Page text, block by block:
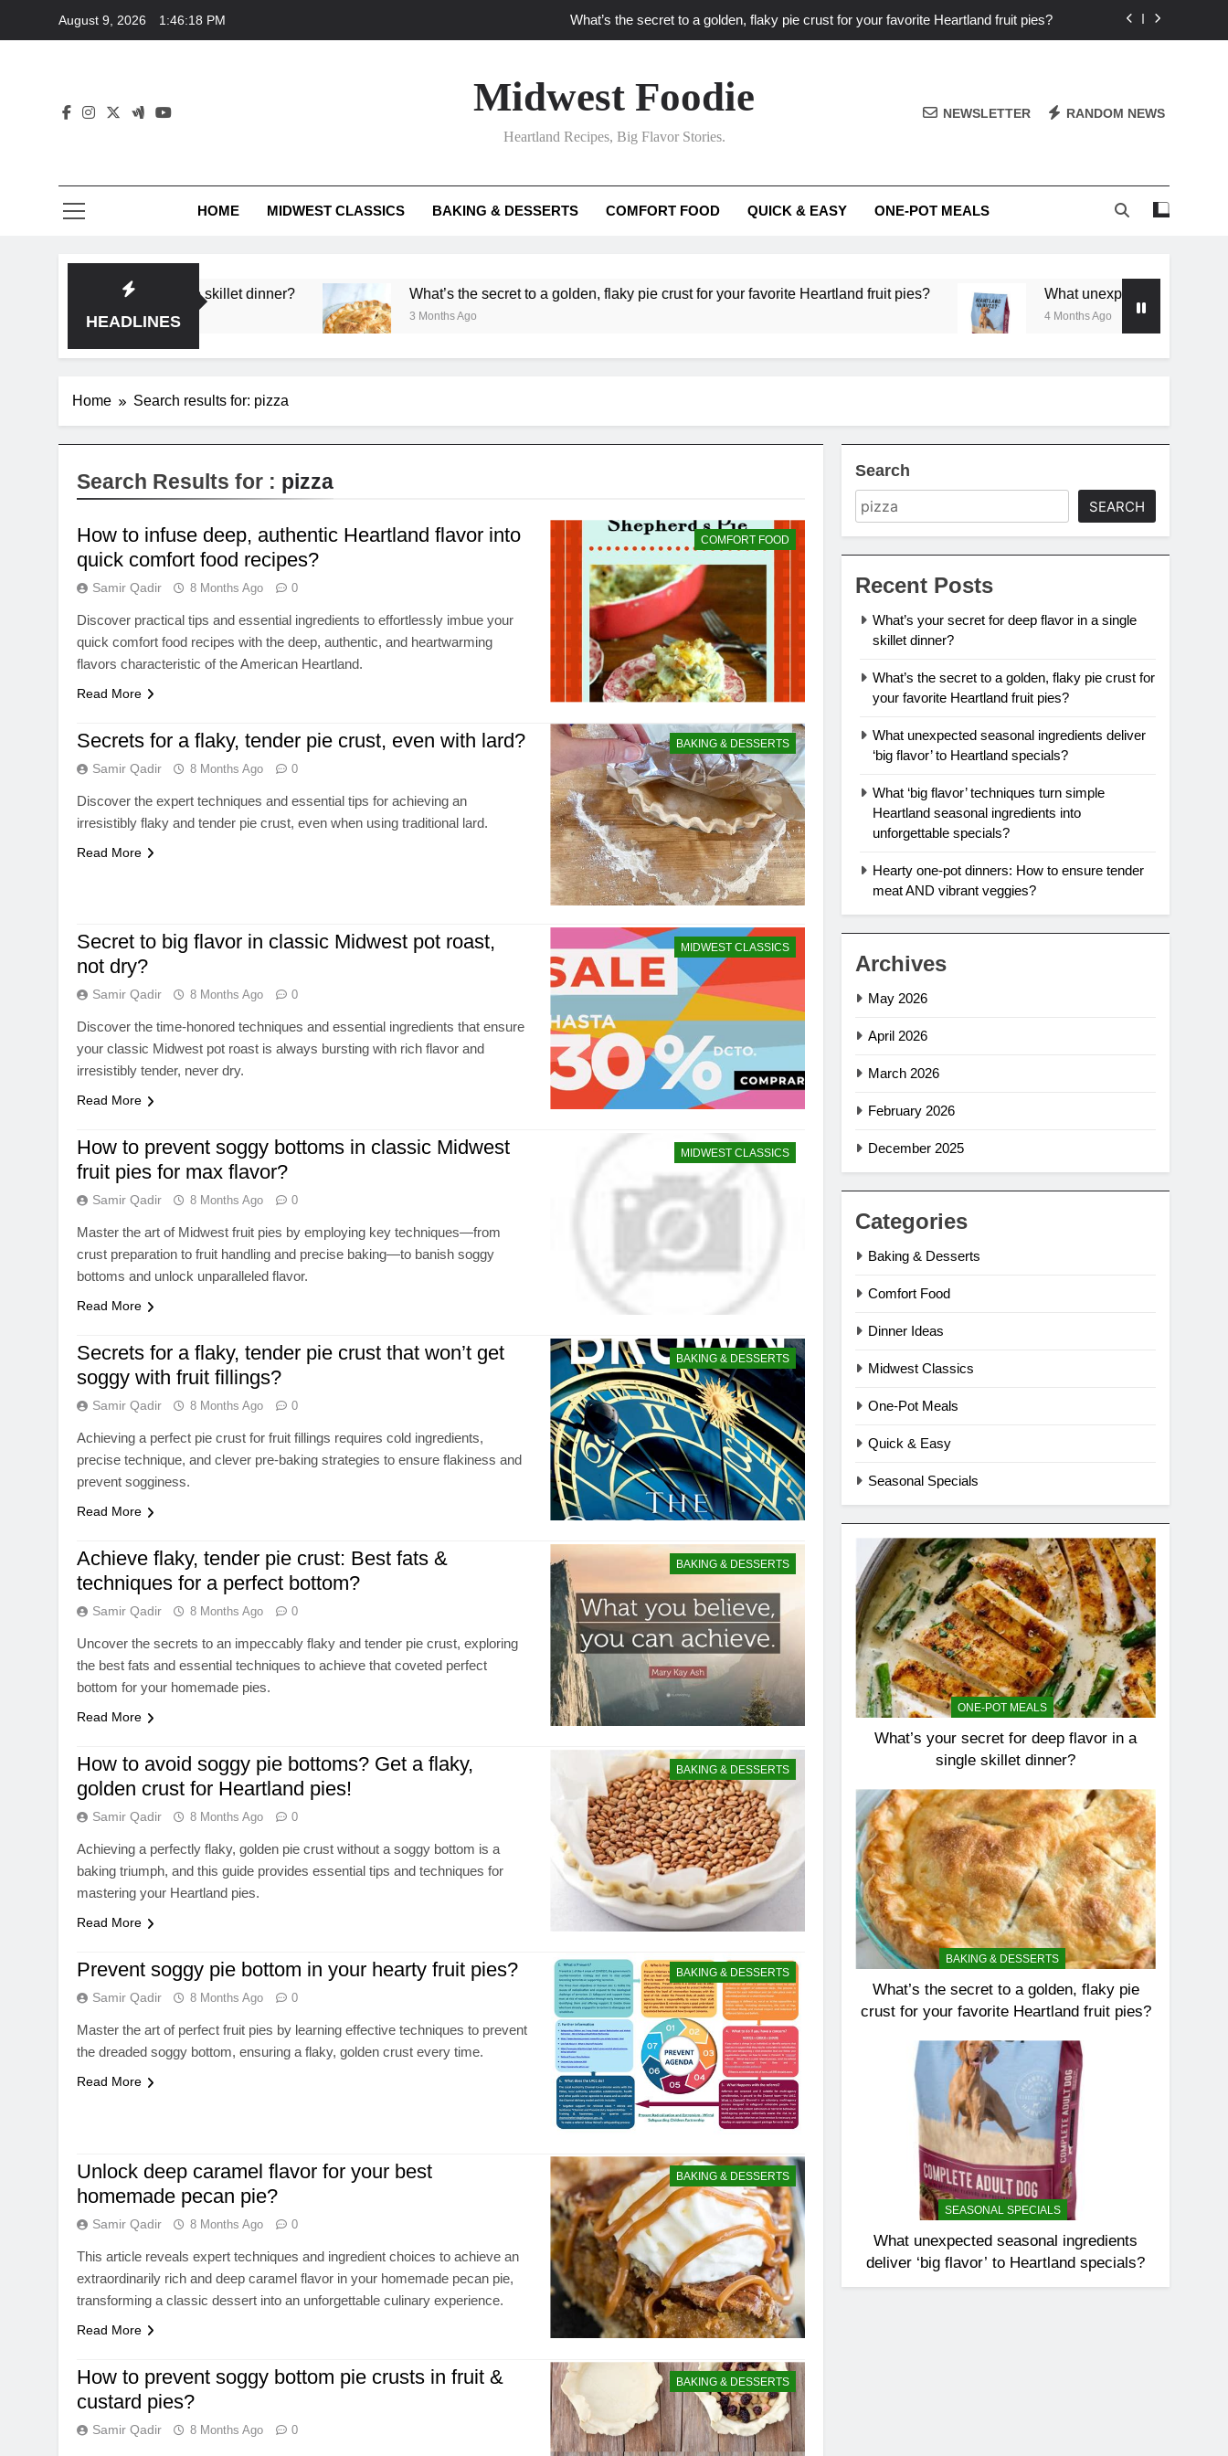
August 9, 2026 1:46:19 PM What’s the secret to a golden, flaky pie crust for your favorite Heartland fruit pies?
What ‘big flavor’ techniques turn simple Heartland seasonal ingredients into unforgettable specials?
What’s your secret for deep flavor in a single skillet dinner?
What unexpected seasonal ingredients deliver ‘big flavor’ to Heartland specials?
Midwest Foodie
Heartland Recipes, Big Flavor Stories.
NEWSLETTER RANDOM NEWS
HOME MIDWEST CLASSICS BAKING & DESSERTS COMFORT FOOD QUICK & EASY ONE-POT MEALS
HEADLINES
flavor in a single skillet dinner? What’s the secret to a golden, flaky pie crust for your favorite Heartland fruit pies?
3 Months Ago
What unexpected seasonal ingredients
4 Months Ago
Home Search results for: pizza
Search Results for : pizza
COMFORT FOOD
How to infuse deep, authentic Heartland flavor into
quick comfort food recipes?
Samir Qadir 8 Months Ago 0
Discover practical tips and essential ingredients to effortlessly imbue your
quick comfort food recipes with the deep, authentic, and heartwarming
flavors characteristic of the American Heartland.
Read More
BAKING & DESSERTS
Secrets for a flaky, tender pie crust, even with lard?
Samir Qadir 8 Months Ago 0
Discover the expert techniques and essential tips for achieving an
irresistibly flaky and tender pie crust, even when using traditional lard.
Read More
MIDWEST CLASSICS
Secret to big flavor in classic Midwest pot roast,
not dry?
Samir Qadir 8 Months Ago 0
Discover the time-honored techniques and essential ingredients that ensure
your classic Midwest pot roast is always bursting with rich flavor and
irresistibly tender, never dry.
Read More
MIDWEST CLASSICS
How to prevent soggy bottoms in classic Midwest
fruit pies for max flavor?
Samir Qadir 8 Months Ago 0
Master the art of Midwest fruit pies by employing key techniques—from
crust preparation to fruit handling and precise baking—to banish soggy
bottoms and unlock unparalleled flavor.
Read More
BAKING & DESSERTS
Secrets for a flaky, tender pie crust that won’t get
soggy with fruit fillings?
Samir Qadir 8 Months Ago 0
Achieving a perfect pie crust for fruit fillings requires cold ingredients,
precise technique, and clever pre-baking strategies to ensure flakiness and
prevent sogginess.
Read More
BAKING & DESSERTS
Achieve flaky, tender pie crust: Best fats &
techniques for a perfect bottom?
Samir Qadir 8 Months Ago 0
Uncover the secrets to an impeccably flaky and tender pie crust, exploring
the best fats and essential techniques to achieve that coveted perfect
bottom for your homemade pies.
Read More
BAKING & DESSERTS
How to avoid soggy pie bottoms? Get a flaky,
golden crust for Heartland pies!
Samir Qadir 8 Months Ago 0
Achieving a perfectly flaky, golden pie crust without a soggy bottom is a
baking triumph, and this guide provides essential tips and techniques for
mastering your Heartland pies.
Read More
BAKING & DESSERTS
Prevent soggy pie bottom in your hearty fruit pies?
Samir Qadir 8 Months Ago 0
Master the art of perfect fruit pies by learning effective techniques to prevent
the dreaded soggy bottom, ensuring a flaky, golden crust every time.
Read More
BAKING & DESSERTS
Unlock deep caramel flavor for your best
homemade pecan pie?
Samir Qadir 8 Months Ago 0
This article reveals expert techniques and ingredient choices to achieve an
extraordinarily rich and deep caramel flavor in your homemade pecan pie,
transforming a classic dessert into an unforgettable culinary experience.
Read More
BAKING & DESSERTS
How to prevent soggy bottom pie crusts in fruit &
custard pies?
Samir Qadir 8 Months Ago 0
Search
SEARCH
Recent Posts
What’s your secret for deep flavor in a single
skillet dinner?
What’s the secret to a golden, flaky pie crust for
your favorite Heartland fruit pies?
What unexpected seasonal ingredients deliver
‘big flavor’ to Heartland specials?
What ‘big flavor’ techniques turn simple
Heartland seasonal ingredients into
unforgettable specials?
Hearty one-pot dinners: How to ensure tender
meat AND vibrant veggies?
Archives
May 2026
April 2026
March 2026
February 2026
December 2025
Categories
Baking & Desserts
Comfort Food
Dinner Ideas
Midwest Classics
One-Pot Meals
Quick & Easy
Seasonal Specials
ONE-POT MEALS
What’s your secret for deep flavor in a
single skillet dinner?
BAKING & DESSERTS
What’s the secret to a golden, flaky pie
crust for your favorite Heartland fruit pies?
SEASONAL SPECIALS
What unexpected seasonal ingredients
deliver ‘big flavor’ to Heartland specials?